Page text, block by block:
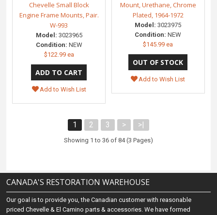
Chevelle Small Block
Engine Frame Mounts, Pair.
W-993
Model: 3023965
Condition: NEW
$122.99 ea
Add to Wish List
Mount, Urethane, Chrome
Plated, 1964-1972
Model: 3023975
Condition: NEW
$145.99 ea
Add to Wish List
1 2 3 > >|
Showing 1 to 36 of 84 (3 Pages)
CANADA'S RESTORATION WAREHOUSE
Our goal is to provide you, the Canadian customer with reasonable
priced Chevelle & El Camino parts & accessories. We have formed